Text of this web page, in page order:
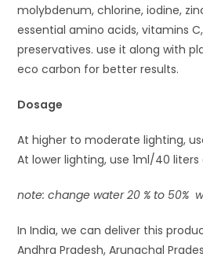
molybdenum, chlorine, iodine,
essential amino acids, vitamins
preservatives. use it along with
eco carbon for better results.
Dosage
At higher to moderate lighting,
At lower lighting, use 1ml/40 liters
note: change water 20 % to 50%
In India, we can deliver this
Andhra Pradesh, Arunachal